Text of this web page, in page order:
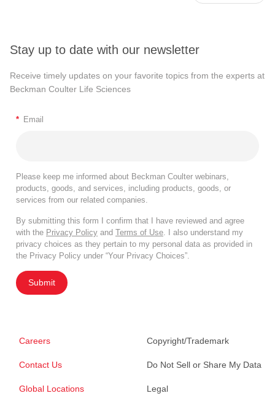
Stay up to date with our newsletter
Receive timely updates on your favorite topics from the experts at
Beckman Coulter Life Sciences
* Email
Please keep me informed about Beckman Coulter webinars,
products, goods, and services, including products, goods, or
services from our related companies.
By submitting this form I confirm that I have reviewed and agree
with the Privacy Policy and Terms of Use . I also understand my
privacy choices as they pertain to my personal data as provided in
the Privacy Policy under “Your Privacy Choices”.
Submit
Careers
Contact Us
Global Locations
Copyright/Trademark
Do Not Sell or Share My Data
Legal